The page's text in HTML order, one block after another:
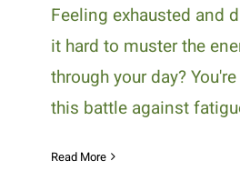
Feeling exhausted and
it hard to muster the
through your day?
this battle against
Read More